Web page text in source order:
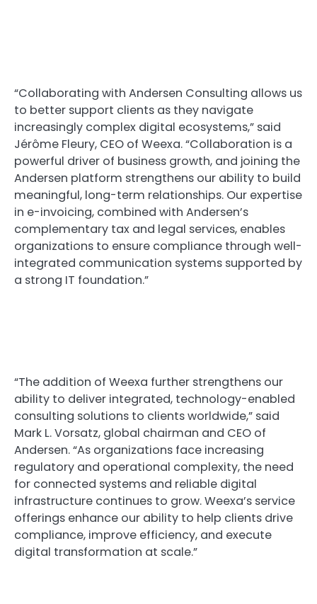
“Collaborating with Andersen Consulting allows us
to better support clients as they navigate
increasingly complex digital ecosystems,” said
Jérôme Fleury, CEO of Weexa. “Collaboration is a
powerful driver of business growth, and joining the
Andersen platform strengthens our ability to build
meaningful, long-term relationships. Our expertise
in e-invoicing, combined with Andersen’s
complementary tax and legal services, enables
organizations to ensure compliance through well-
integrated communication systems supported by
a strong IT foundation.”
“The addition of Weexa further strengthens our
ability to deliver integrated, technology-enabled
consulting solutions to clients worldwide,” said
Mark L. Vorsatz, global chairman and CEO of
Andersen. “As organizations face increasing
regulatory and operational complexity, the need
for connected systems and reliable digital
infrastructure continues to grow. Weexa’s service
offerings enhance our ability to help clients drive
compliance, improve efficiency, and execute
digital transformation at scale.”